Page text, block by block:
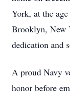
York, at the
Brooklyn, New
dedication and
A proud Navy
honor before